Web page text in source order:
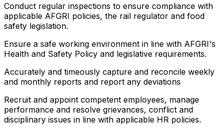
Conduct regular inspections to ensure compliance with
applicable AFGRI policies, the rail regulator and food
safety legislation.
Ensure a safe working environment in line with AFGRI's
Health and Safety Policy and legislative requirements.
Accurately and timeously capture and reconcile weekly
and monthly reports and report any deviations
Recruit and appoint competent employees, manage
performance and resolve grievances, conflict and
disciplinary issues in line with applicable HR policies.